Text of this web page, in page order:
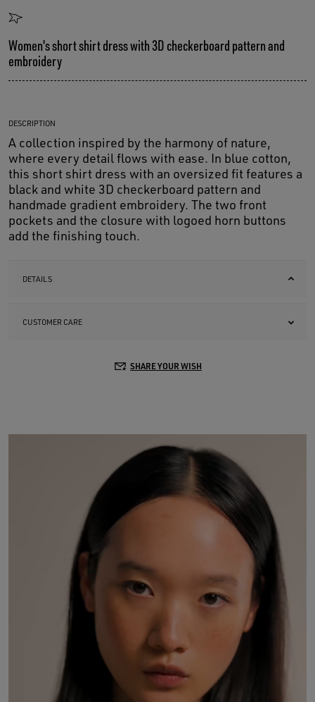
Women's short shirt dress with 3D checkerboard pattern and
embroidery
DESCRIPTION
A collection inspired by the harmony of nature,
where every detail flows with ease. In blue cotton,
this short shirt dress with an oversized fit features a
black and white 3D checkerboard pattern and
handmade gradient embroidery. The two front
pockets and the closure with logoed horn buttons
add the finishing touch.
DETAILS
CUSTOMER CARE
SHARE YOUR WISH